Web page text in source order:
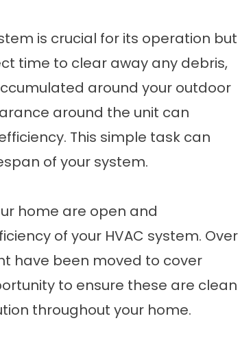
is crucial for its operation but
time to clear away any debris,
around your outdoor
around the unit can
This simple task can
of your system.
home are open and
of your HVAC system. Over
have been moved to cover
to ensure these are clean
throughout your home.